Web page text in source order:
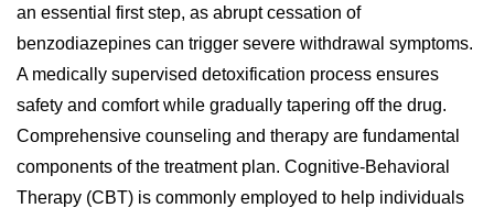
an essential first step, as abrupt cessation of
benzodiazepines can trigger severe withdrawal symptoms.
A medically supervised detoxification process ensures
safety and comfort while gradually tapering off the drug.
Comprehensive counseling and therapy are fundamental
components of the treatment plan. Cognitive-Behavioral
Therapy (CBT) is commonly employed to help individuals